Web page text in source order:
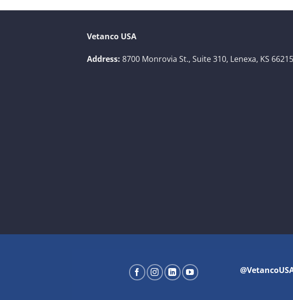
Vetanco USA
Address: 8700 Monrovia St., Suite 310, Lenexa, KS 66215